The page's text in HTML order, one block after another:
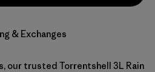
& Exchanges
our trusted Torrentshell 3L Rain